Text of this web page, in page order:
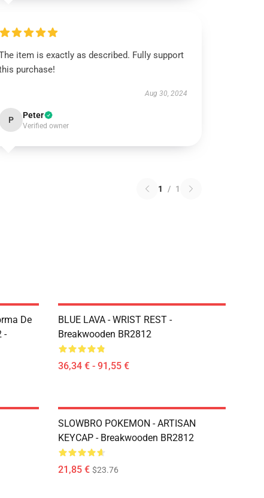
item is exactly as described. Fully support
purchase!
Aug 30, 2024
P Peter
Verified owner
1 / 1
De
-
BLUE LAVA - WRIST REST -
Breakwooden BR2812
36,34 € - 91,55 €
SLOWBRO POKEMON - ARTISAN
KEYCAP - Breakwooden BR2812
21,85 € $23.76